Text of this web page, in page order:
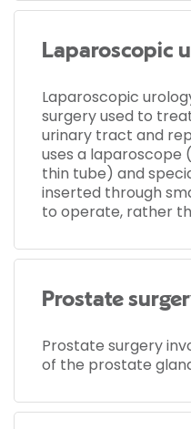
Laparoscopic
Laparoscopic
surgery used to
urinary tract and
uses a laparoscope
thin tube) and
inserted through
to operate, rather
Prostate
Prostate surgery
of the prostate